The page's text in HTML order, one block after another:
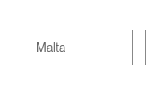
Malta